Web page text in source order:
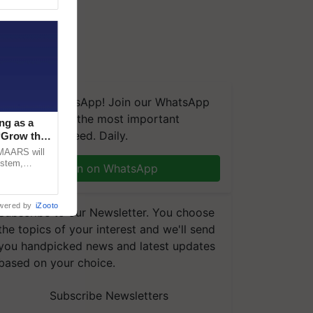
We're on WhatsApp! Join our WhatsApp
and get the most important
you need. Daily.
Join on WhatsApp
to our Newsletter. You choose
topics of your interest and we'll send
handpicked news and latest updates
on your choice.
Subscribe Newsletters
as a
the
will
by iZooto